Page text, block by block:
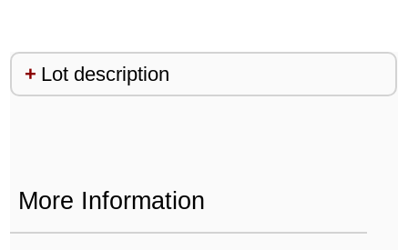
Lot description
More Information